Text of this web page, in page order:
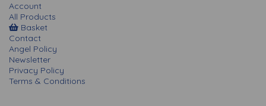
Account
All Products
Basket
Contact
Angel Policy
Newsletter
Privacy Policy
Terms & Conditions